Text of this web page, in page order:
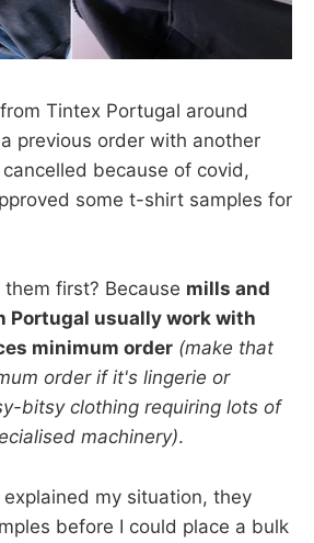
Tintex Portugal around
previous order with another
because of covid,
some t-shirt samples for
first? Because mills and
Portugal usually work with
minimum order (make that
order if it's lingerie or
bitsy clothing requiring lots of
machinery).
my situation, they
before I could place a bulk